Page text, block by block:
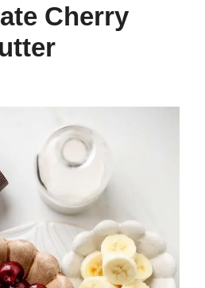
Cherry